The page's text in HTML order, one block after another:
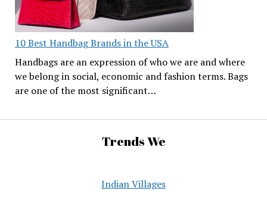
10 Best Handbag Brands in the USA
Handbags are an expression of who we are and where
we belong in social, economic and fashion terms. Bags
are one of the most significant…
Trends We
Indian Villages